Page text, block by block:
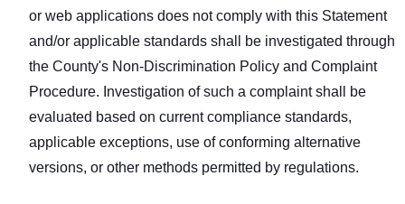
or web applications does not comply with this Statement
and/or applicable standards shall be investigated through
the County's Non‑Discrimination Policy and Complaint
Procedure. Investigation of such a complaint shall be
evaluated based on current compliance standards,
applicable exceptions, use of conforming alternative
versions, or other methods permitted by regulations.